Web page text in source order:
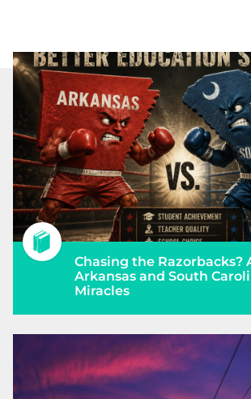
Chasing the Razorbacks?
Arkansas and South
Miracles